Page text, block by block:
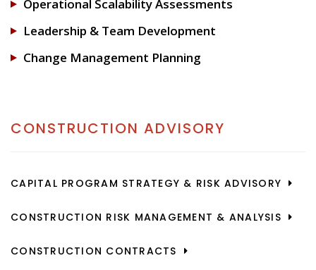
Operational Scalability Assessments
Leadership & Team Development
Change Management Planning
CONSTRUCTION ADVISORY
CAPITAL PROGRAM STRATEGY & RISK ADVISORY
CONSTRUCTION RISK MANAGEMENT & ANALYSIS
CONSTRUCTION CONTRACTS